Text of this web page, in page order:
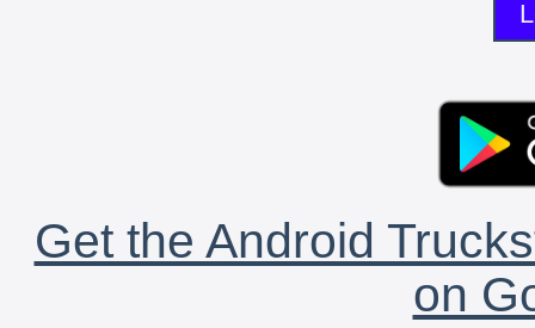
Get the Android
on